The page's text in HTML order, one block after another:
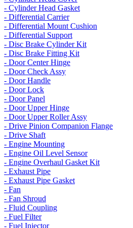
- Cylinder Head Gasket
- Differential Carrier
- Differential Mount Cushion
- Differential Support
- Disc Brake Cylinder Kit
- Disc Brake Fitting Kit
- Door Center Hinge
- Door Check Assy
- Door Handle
- Door Lock
- Door Panel
- Door Upper Hinge
- Door Upper Roller Assy
- Drive Pinion Companion Flange
- Drive Shaft
- Engine Mounting
- Engine Oil Level Sensor
- Engine Overhaul Gasket Kit
- Exhaust Pipe
- Exhaust Pipe Gasket
- Fan
- Fan Shroud
- Fluid Coupling
- Fuel Filter
- Fuel Injector